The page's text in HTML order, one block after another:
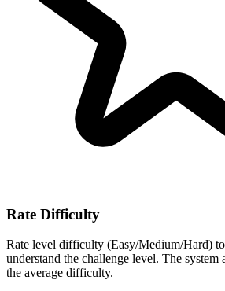
Rate Difficulty
Rate level difficulty (Easy/Medium/Hard)
understand the challenge level. The system
the average difficulty.